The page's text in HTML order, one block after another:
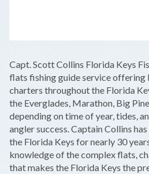
−
Capt. Scott Collins Florida Keys
flats fishing guide service offering
charters throughout the Florida
the Everglades, Marathon, Big
depending on time of year, tides,
angler success. Captain Collins
the Florida Keys for nearly 30
knowledge of the complex flats,
that makes the Florida Keys the